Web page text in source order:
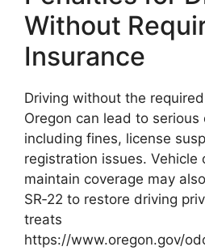
Without
Insurance
Driving without the
Oregon can lead to serious
including fines, license
registration issues.
maintain coverage may
SR‑22 to restore driving
treats
https://www.oregon.gov/